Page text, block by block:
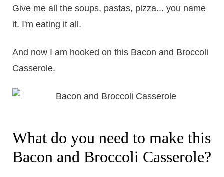
Give me all the soups, pastas, pizza... you name
it. I'm eating it all.
And now I am hooked on this Bacon and Broccoli
Casserole.
What do you need to make this
Bacon and Broccoli Casserole?